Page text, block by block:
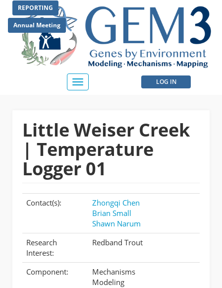
main
content
REPORTING
Annual Meeting
User
menu
LOG IN
Toggle
navigation
Little Weiser Creek
| Temperature
Logger 01
Contact(s):
Zhongqi Chen
Brian Small
Shawn Narum
Research
Interest:
Redband Trout
Component:
Mechanisms
Modeling